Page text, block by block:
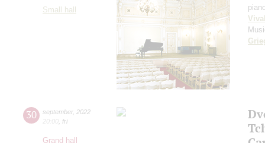
Small hall
30 september, 2022
20:00 fri
Grand hall